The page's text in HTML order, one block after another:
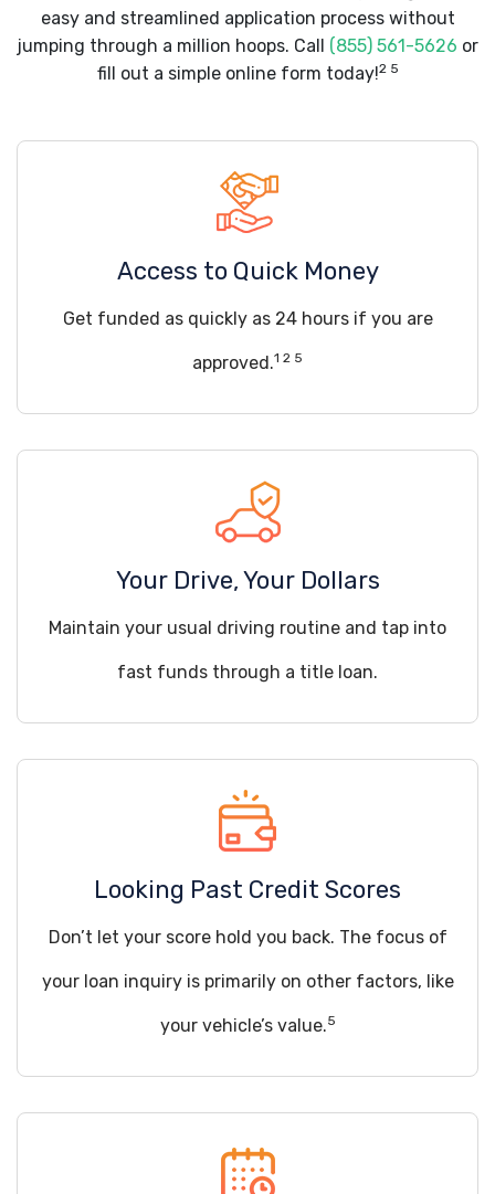
easy and streamlined application process without
jumping through a million hoops. Call (855) 561-5626 or
fill out a simple online form today!2 5
Access to Quick Money
Get funded as quickly as 24 hours if you are
approved.1 2 5
Your Drive, Your Dollars
Maintain your usual driving routine and tap into
fast funds through a title loan.
Looking Past Credit Scores
Don’t let your score hold you back. The focus of
your loan inquiry is primarily on other factors, like
your vehicle’s value.5